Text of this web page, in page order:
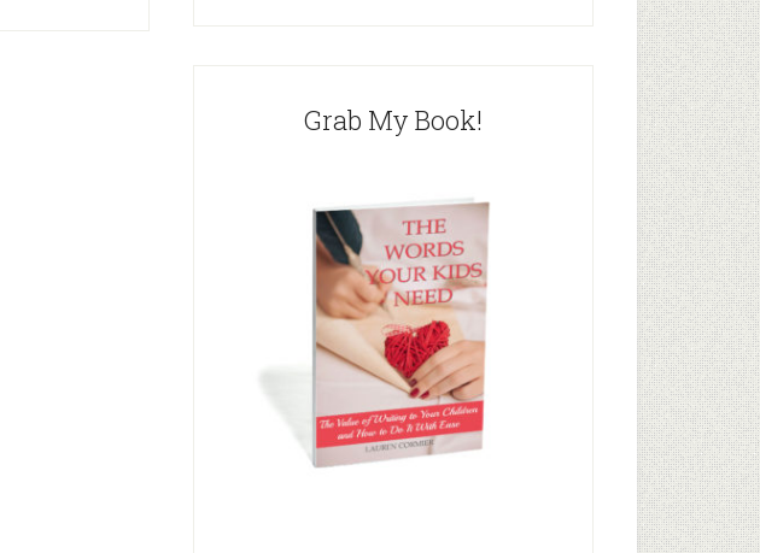
Grab My Book!